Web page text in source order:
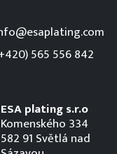
565 556 842
ESA plating s.r.o
Komenského 334
582 91 Světlá nad